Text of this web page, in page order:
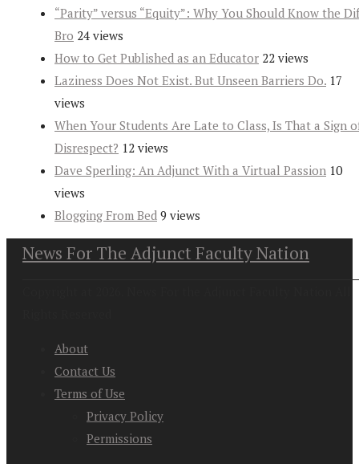
“Parity” versus “Equity”: Why You Should Know the
Bro 24 views
How to Get Published as an Educator 22 views
Laziness Does Not Exist. But Unseen Barriers Do. 17
views
When Your Students Are Late to Class, Is That a Sign
Disrespect? 12 views
Dave Sperling: An Adjunct With a Virtual Passion 10
views
Blogging From Bed 9 views
News For The Adjunct Faculty Nation
About
Contact Us
Terms of Use
Privacy Policy
Permissions